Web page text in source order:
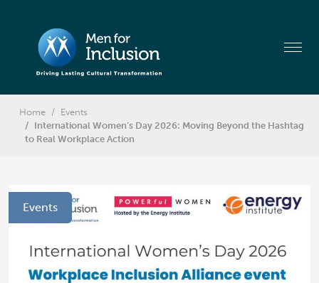
Home
Events
International Women’s Day 2026: Moving Beyond the Hashtag
to Real Workplace Action
Events